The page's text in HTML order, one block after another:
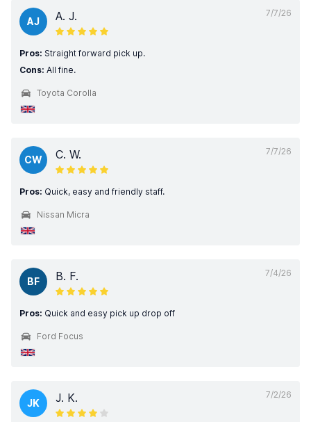
7/7/26
AJ A. J.
Pros: Straight forward pick up.
Cons: All fine.
Toyota Corolla
7/7/26
CW C. W.
Pros: Quick, easy and friendly staff.
Nissan Micra
7/4/26
BF B. F.
Pros: Quick and easy pick up drop off
Ford Focus
7/2/26
JK J. K.